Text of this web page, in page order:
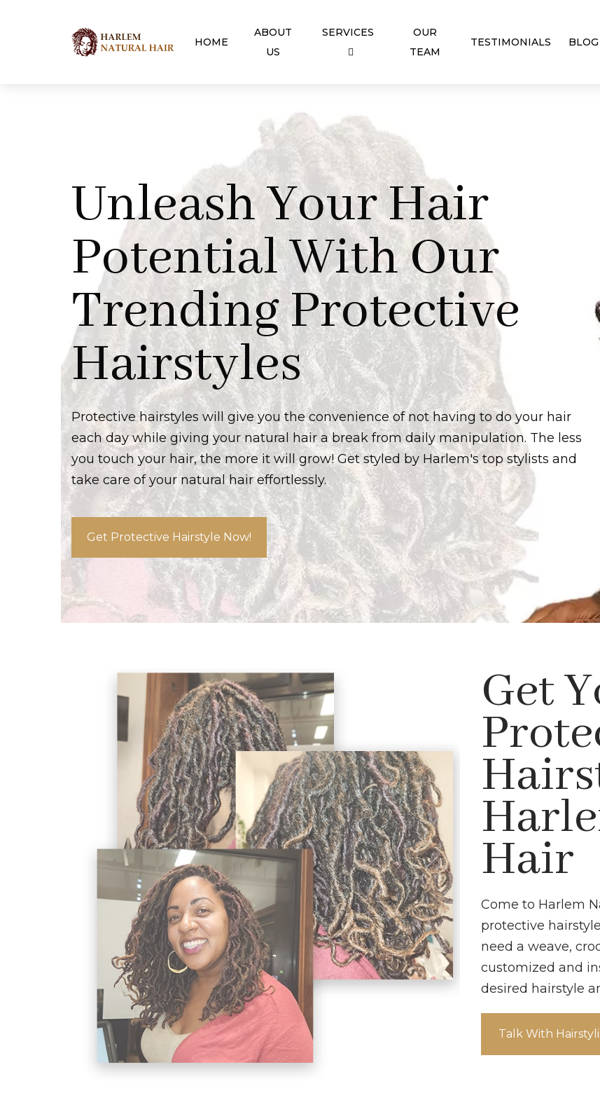
HOME
ABOUT
US
SERVICES
OUR
TEAM
TESTIMONIALS BLOG
Unleash Your Hair
Potential With Our
Trending Protective
Hairstyles
Protective hairstyles will give you the convenience of not having to do your hair
each day while giving your natural hair a break from daily manipulation. The less
you touch your hair, the more it will grow! Get styled by Harlem's top stylists and
take care of your natural hair effortlessly.
Get Protective Hairstyle Now!
Get
Hair
Come to Harlem
protective
need a weave,
customized and
desired hairstyle
Talk With